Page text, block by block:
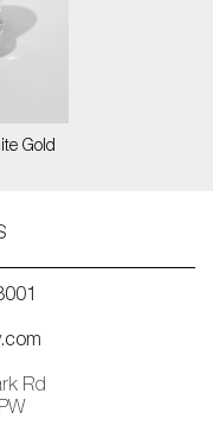
Gold
Rd